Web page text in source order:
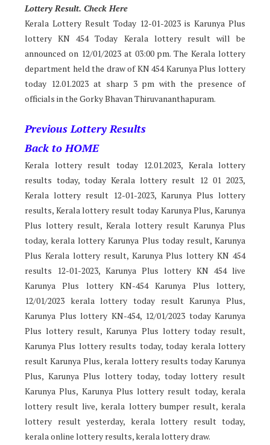
Lottery Result. Check Here
Kerala Lottery Result Today 12-01-2023 is Karunya Plus
lottery KN 454 Today Kerala lottery result will be
announced on 12/01/2023 at 03:00 pm. The Kerala lottery
department held the draw of KN 454 Karunya Plus lottery
today 12.01.2023 at sharp 3 pm with the presence of
officials in the Gorky Bhavan Thiruvananthapuram.
Previous Lottery Results
Back to HOME
Kerala lottery result today 12.01.2023, Kerala lottery
results today, today Kerala lottery result 12 01 2023,
Kerala lottery result 12-01-2023, Karunya Plus lottery
results, Kerala lottery result today Karunya Plus, Karunya
Plus lottery result, Kerala lottery result Karunya Plus
today, kerala lottery Karunya Plus today result, Karunya
Plus Kerala lottery result, Karunya Plus lottery KN 454
results 12-01-2023, Karunya Plus lottery KN 454 live
Karunya Plus lottery KN-454 Karunya Plus lottery,
12/01/2023 kerala lottery today result Karunya Plus,
Karunya Plus lottery KN-454, 12/01/2023 today Karunya
Plus lottery result, Karunya Plus lottery today result,
Karunya Plus lottery results today, today kerala lottery
result Karunya Plus, kerala lottery results today Karunya
Plus, Karunya Plus lottery today, today lottery result
Karunya Plus, Karunya Plus lottery result today, kerala
lottery result live, kerala lottery bumper result, kerala
lottery result yesterday, kerala lottery result today,
kerala online lottery results, kerala lottery draw.